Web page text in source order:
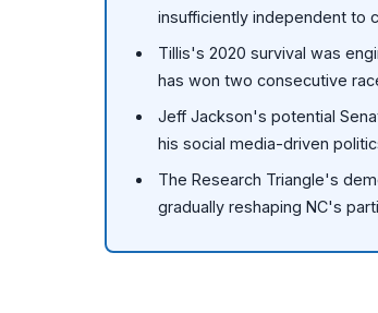
insufficiently independent to
Tillis's 2020 survival was
has won two consecutive
Jeff Jackson's potential
his social media-driven
The Research Triangle's
gradually reshaping NC's